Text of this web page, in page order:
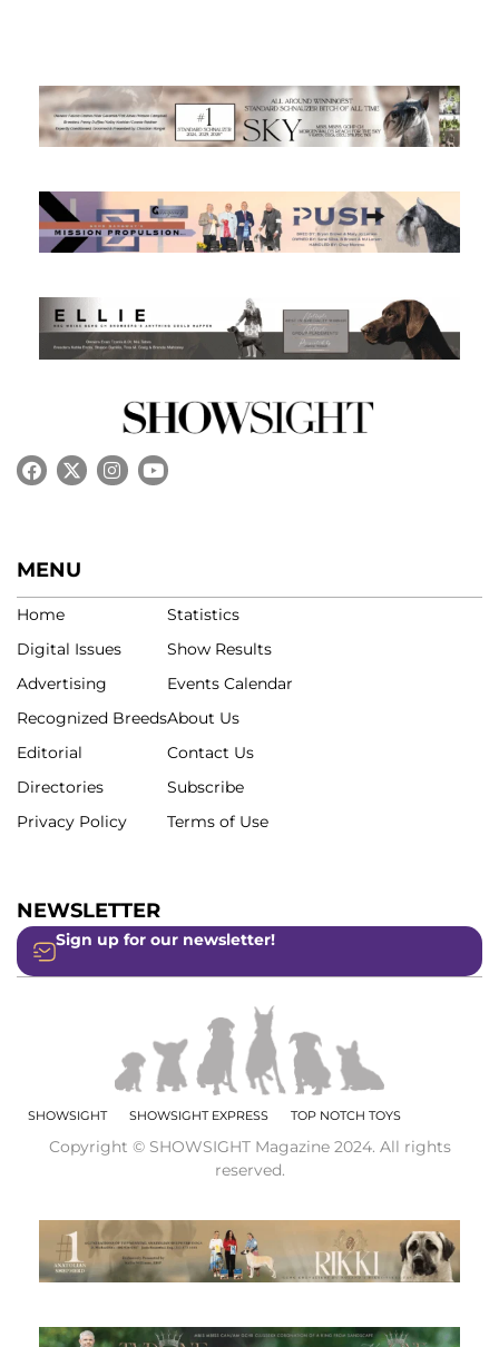
MENU
Home
Digital Issues
Advertising
Recognized Breeds
Editorial
Directories
Privacy Policy
Statistics
Show Results
Events Calendar
About Us
Contact Us
Subscribe
Terms of Use
NEWSLETTER
Sign up for our newsletter!
SHOWSIGHT SHOWSIGHT EXPRESS TOP NOTCH TOYS
Copyright © SHOWSIGHT Magazine 2024. All rights
reserved.